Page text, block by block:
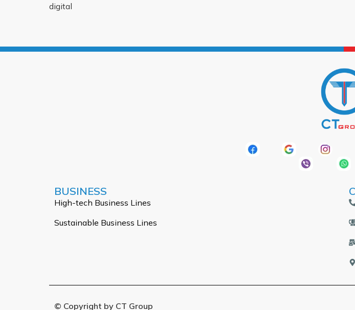
digital
BUSINESS
High-tech Business Lines
Sustainable Business Lines
© Copyright by CT Group